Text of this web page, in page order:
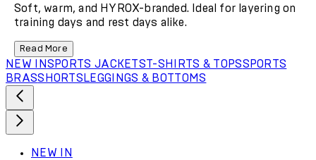
Soft, warm, and HYROX-branded. Ideal for layering on
training days and rest days alike.
Read More
NEW INSPORTS JACKETST-SHIRTS & TOPSSPORTS
BRASSHORTS LEGGINGS & BOTTOMS
NEW IN